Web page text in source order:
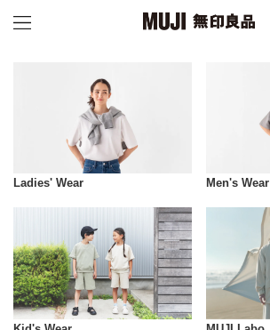
Ladies' Wear Men's Wear